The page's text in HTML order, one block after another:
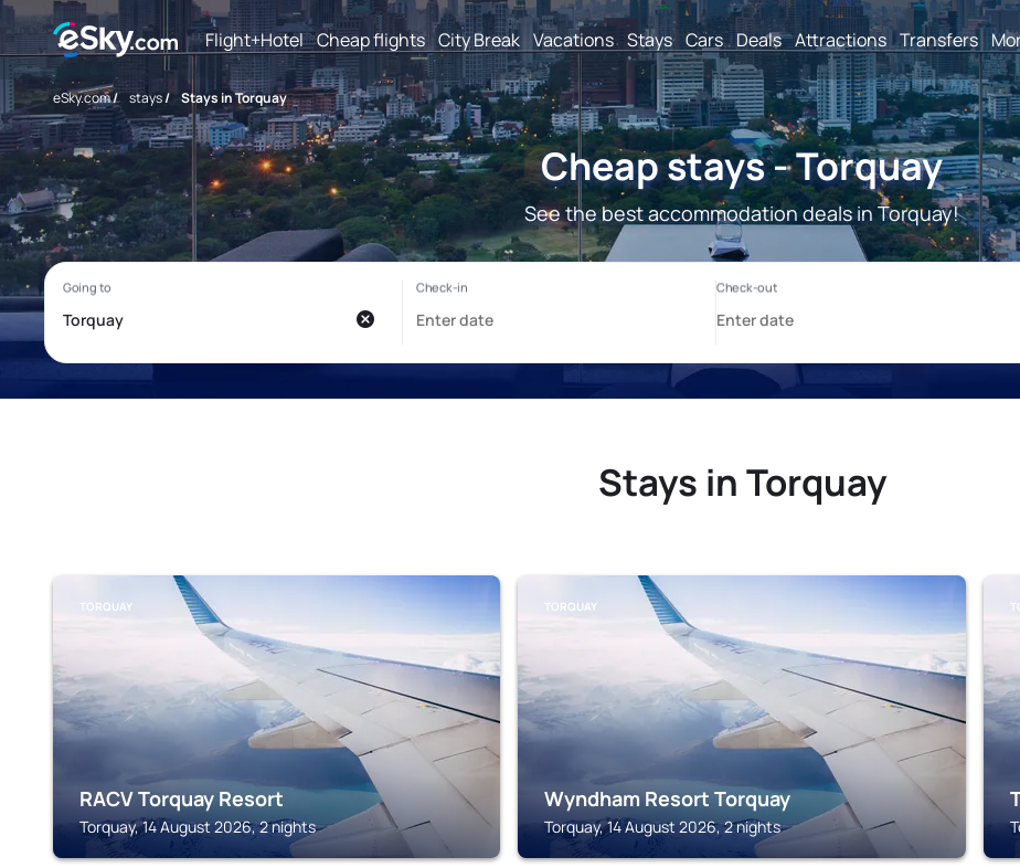
Flight+Hotel Cheap flights City Break Vacations Stays Cars Deals Attractions Transfers
eSky.com/ stays/ Stays in Torquay
Cheap stays - Torquay
See the best accommodation deals in Torquay!
Stays in Torquay
TORQUAY
RACV Torquay Resort
Torquay, 14 August 2026, 2 nights
TORQUAY
Wyndham Resort Torquay
Torquay, 14 August 2026, 2 nights